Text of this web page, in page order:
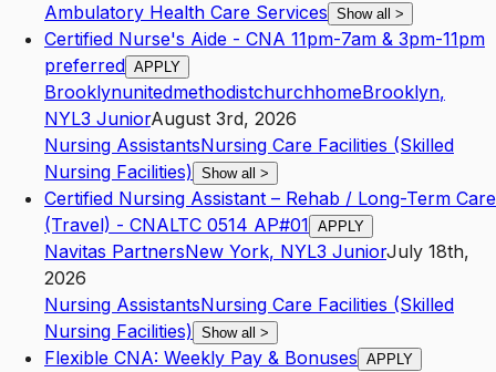
Ambulatory Health Care Services Show all >
Certified Nurse's Aide - CNA 11pm-7am & 3pm-11pm
preferred APPLY
BrooklynunitedmethodistchurchhomeBrooklyn,
NYL3 JuniorAugust 3rd, 2026
Nursing AssistantsNursing Care Facilities (Skilled
Nursing Facilities) Show all >
Certified Nursing Assistant – Rehab / Long-Term Care
(Travel) - CNALTC 0514 AP#01 APPLY
Navitas PartnersNew York, NYL3 JuniorJuly 18th,
2026
Nursing AssistantsNursing Care Facilities (Skilled
Nursing Facilities) Show all >
Flexible CNA: Weekly Pay & Bonuses APPLY